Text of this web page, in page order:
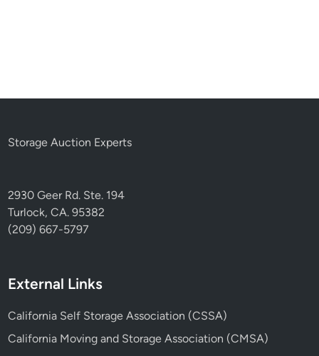
Storage Auction Experts
2930 Geer Rd. Ste. 194
Turlock, CA. 95382
(209) 667-5797
External Links
California Self Storage Association (CSSA)
California Moving and Storage Association (CMSA)